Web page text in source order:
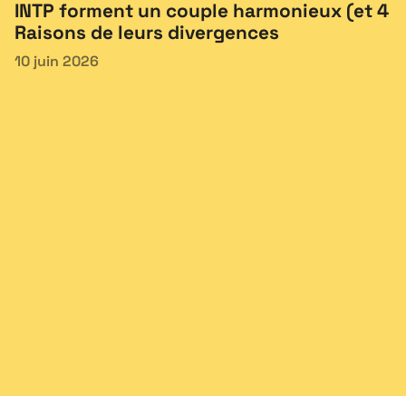
INTP forment un couple harmonieux (et 4
Raisons de leurs divergences
10 juin 2026